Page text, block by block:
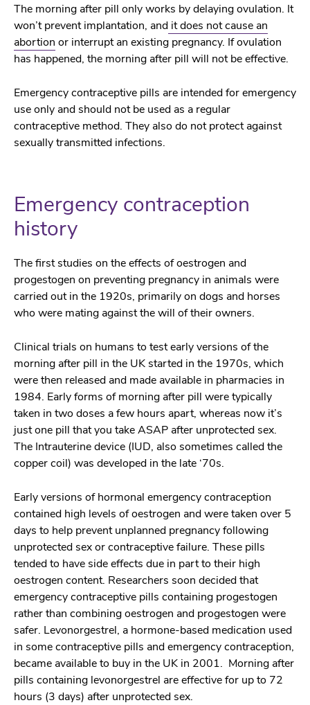
The morning after pill only works by delaying ovulation. It
won’t prevent implantation, and it does not cause an
abortion or interrupt an existing pregnancy. If ovulation
has happened, the morning after pill will not be effective.
Emergency contraceptive pills are intended for emergency
use only and should not be used as a regular
contraceptive method. They also do not protect against
sexually transmitted infections.
Emergency contraception
history
The first studies on the effects of oestrogen and
progestogen on preventing pregnancy in animals were
carried out in the 1920s, primarily on dogs and horses
who were mating against the will of their owners.
Clinical trials on humans to test early versions of the
morning after pill in the UK started in the 1970s, which
were then released and made available in pharmacies in
1984. Early forms of morning after pill were typically
taken in two doses a few hours apart, whereas now it’s
just one pill that you take ASAP after unprotected sex.
The Intrauterine device (IUD, also sometimes called the
copper coil) was developed in the late ‘70s.
Early versions of hormonal emergency contraception
contained high levels of oestrogen and were taken over 5
days to help prevent unplanned pregnancy following
unprotected sex or contraceptive failure. These pills
tended to have side effects due in part to their high
oestrogen content. Researchers soon decided that
emergency contraceptive pills containing progestogen
rather than combining oestrogen and progestogen were
safer. Levonorgestrel, a hormone-based medication used
in some contraceptive pills and emergency contraception,
became available to buy in the UK in 2001. Morning after
pills containing levonorgestrel are effective for up to 72
hours (3 days) after unprotected sex.